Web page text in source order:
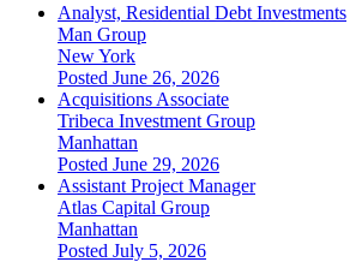
Analyst, Residential Debt Investments
Man Group
New York
Posted June 26, 2026
Acquisitions Associate
Tribeca Investment Group
Manhattan
Posted June 29, 2026
Assistant Project Manager
Atlas Capital Group
Manhattan
Posted July 5, 2026